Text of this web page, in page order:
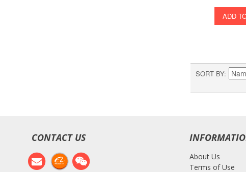
ADD
SORT BY
CONTACT US
About Us
Terms of Use